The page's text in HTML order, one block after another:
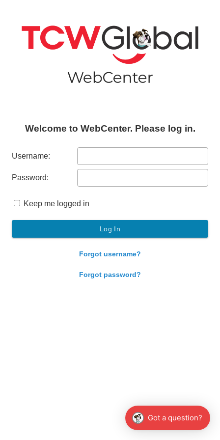
Welcome to WebCenter. Please log in.
Username:
Password:
Keep me logged in
Forgot username?
Forgot password?
Got a question?